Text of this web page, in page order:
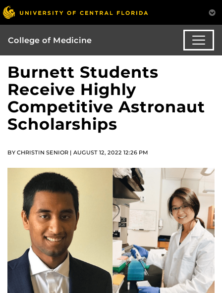
College of Medicine
Burnett Students
Receive Highly
Competitive Astronaut
Scholarships
BY CHRISTIN SENIOR | AUGUST 12, 2022 12:26 PM